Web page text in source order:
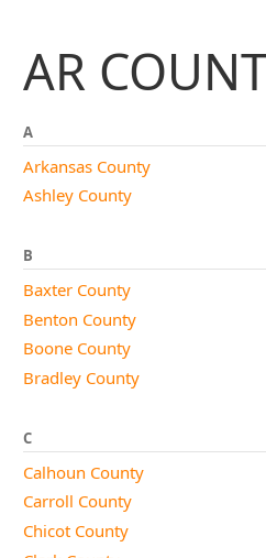
AR
A
Arkansas County
Ashley County
B
Baxter County
Benton County
Boone County
Bradley County
C
Calhoun County
Carroll County
Chicot County